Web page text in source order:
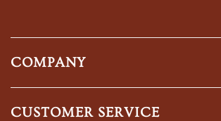
COMPANY
CUSTOMER SERVICE